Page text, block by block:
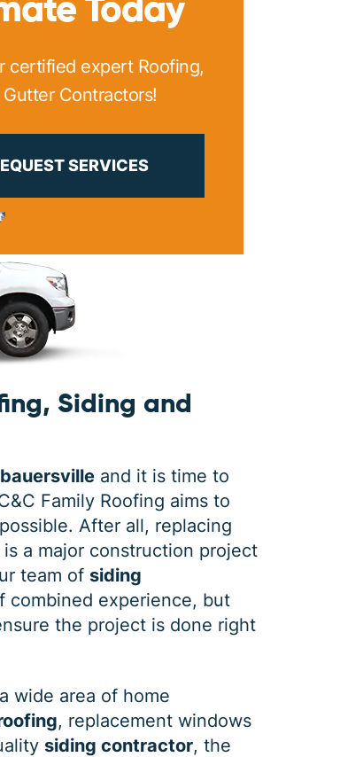
Today
certified expert Roofing,
Gutter Contractors!
SERVICES
Siding and
and it is time to
Family Roofing aims to
After all, replacing
is a major construction project
team ofsiding
combined experience, but
the project is done right
wide area of home
, replacement windows
siding contractor, the
PRINT ME
2025
Affects Different
of Siding
season approaches, choosing
and guttering. We provide